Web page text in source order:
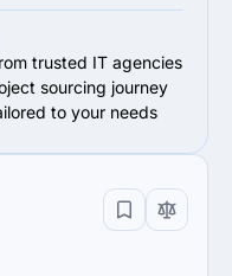
trusted IT agencies
sourcing journey
to your needs